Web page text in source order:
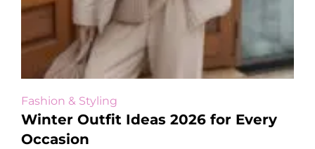
Fashion & Styling
Winter Outfit Ideas 2026 for Every
Occasion